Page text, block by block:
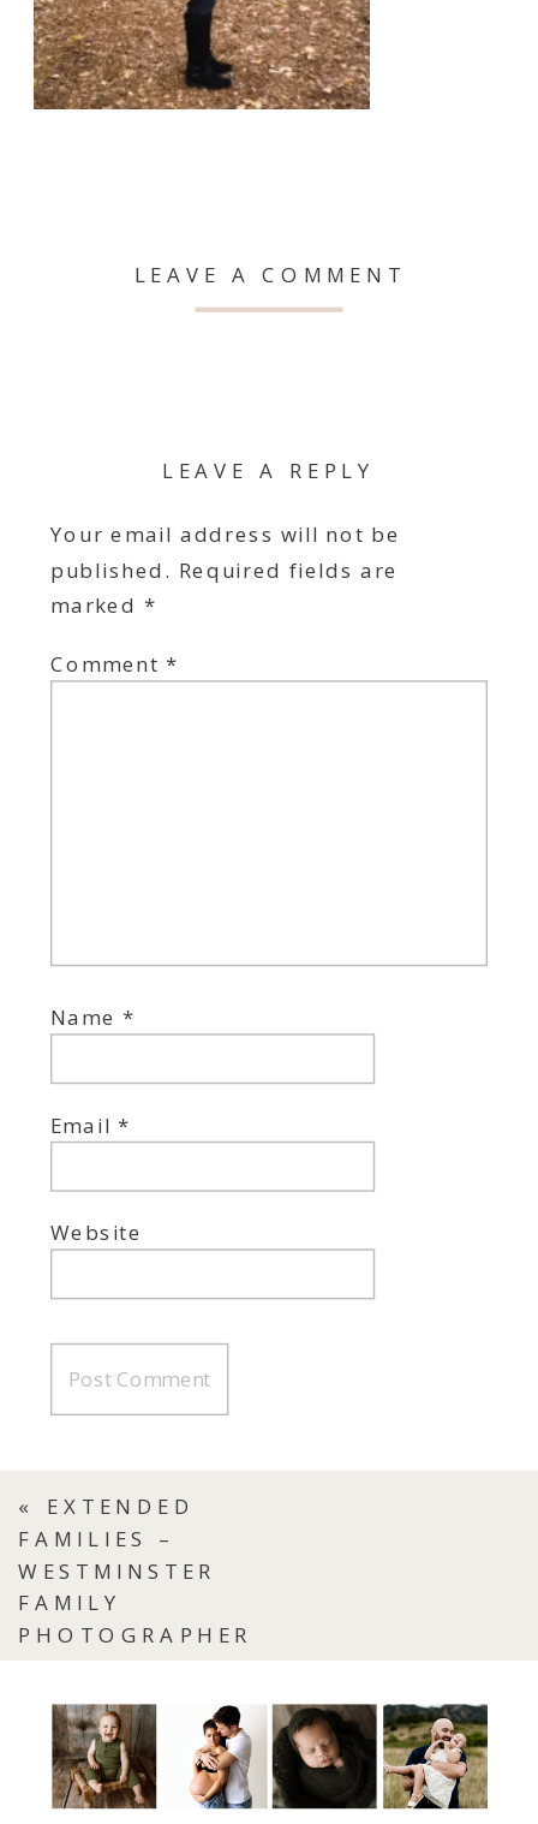
LEAVE A COMMENT
LEAVE A REPLY
Your email address will not be
published. Required fields are
marked *
Comment*
Name*
Email*
Website
« EXTENDED
FAMILIES –
WESTMINSTER
FAMILY
PHOTOGRAPHER